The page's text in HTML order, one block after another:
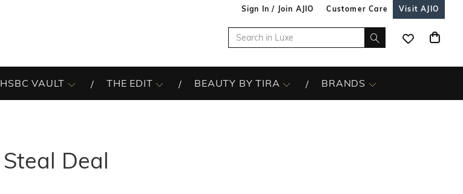
Sign In / Join AJIO Customer Care Visit AJIO
HSBC VAULT THE EDIT BEAUTY BY TIRA BRANDS
Steal Deal